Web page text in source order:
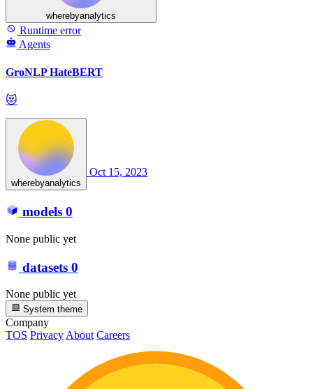
wherebyanalytics
Runtime error
Agents
GroNLP HateBERT
😻
wherebyanalytics
Oct 15, 2023
models 0
None public yet
datasets 0
None public yet
System theme
Company
TOS Privacy About Careers